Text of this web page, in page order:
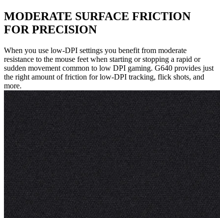
MODERATE SURFACE FRICTION
FOR PRECISION
When you use low-DPI settings you benefit from moderate
resistance to the mouse feet when starting or stopping a rapid or
sudden movement common to low DPI gaming. G640 provides just
the right amount of friction for low-DPI tracking, flick shots, and
more.